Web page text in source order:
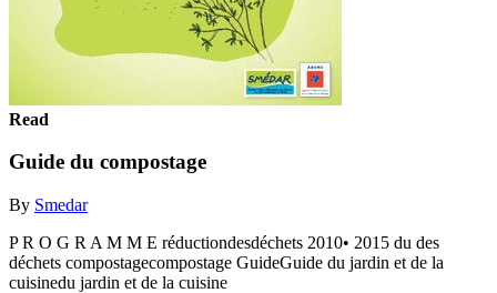
Read
Guide du compostage
By Smedar
P R O G R A M M E réductiondesdéchets 2010• 2015 du des
déchets compostagecompostage GuideGuide du jardin et de la
cuisinedu jardin et de la cuisine